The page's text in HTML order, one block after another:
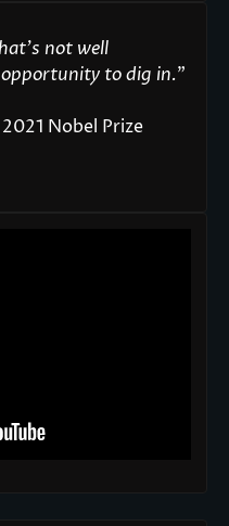
not well
to dig in."
Nobel Prize